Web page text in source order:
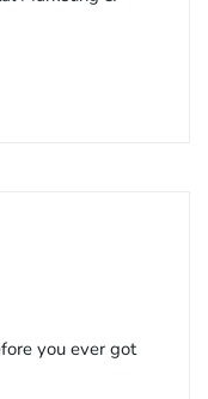
you ever got